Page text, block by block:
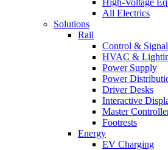
High-Voltage
All Electrics
Solutions
Rail
Control &
HVAC &
Power Supply
Power
Driver Desks
Interactive
Master
Footrests
Energy
EV Charging